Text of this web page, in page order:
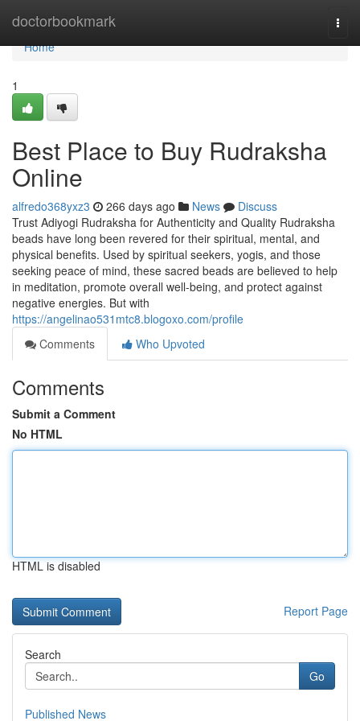
doctorbookmark
Home
Home
1
Best Place to Buy Rudraksha
Online
alfredo368yxz3 266 days ago News
Discuss
Trust Adiyogi Rudraksha for Authenticity and Quality Rudraksha
beads have long been revered for their spiritual, mental, and
physical benefits. Used by spiritual seekers, yogis, and those
seeking peace of mind, these sacred beads are believed to help
in meditation, promote overall well-being, and protect against
negative energies. But with
https://angelinao531mtc8.blogoxo.com/profile
Comments
Who Upvoted
Comments
Submit a Comment
No HTML
HTML is disabled
Report Page
Search
Go
Published News